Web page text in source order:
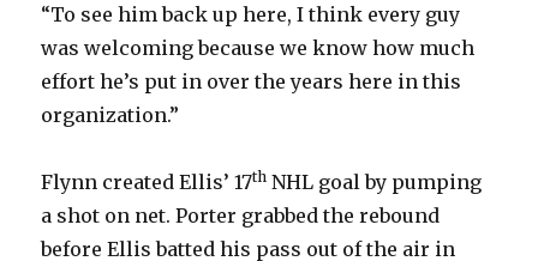
“To see him back up here, I think every guy
was welcoming because we know how much
effort he’s put in over the years here in this
organization.”
Flynn created Ellis’ 17th NHL goal by pumping
a shot on net. Porter grabbed the rebound
before Ellis batted his pass out of the air in